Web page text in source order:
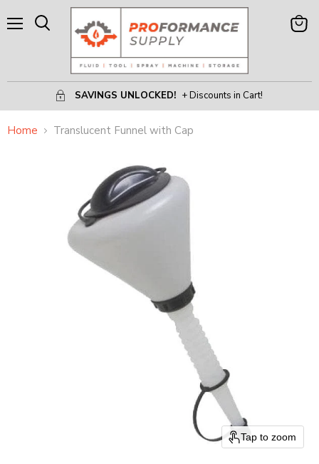
SAVINGS UNLOCKED! + Discounts in Cart!
View
Home Translucent Funnel with Cap
Tap to zoom